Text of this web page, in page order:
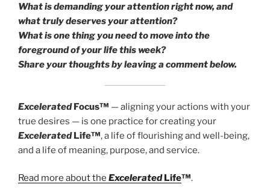
What is demanding your attention right now, and
what truly deserves your attention?
What is one thing you need to move into the
foreground of your life this week?
Share your thoughts by leaving a comment below.
ExceleratedFocus™ — aligning your actions with your
true desires — is one practice for creating your
ExceleratedLife™, a life of flourishing and well-being,
and a life of meaning, purpose, and service.
Read more about the ExceleratedLife™.